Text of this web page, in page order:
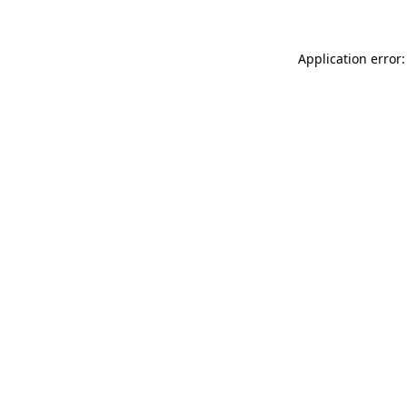
Application